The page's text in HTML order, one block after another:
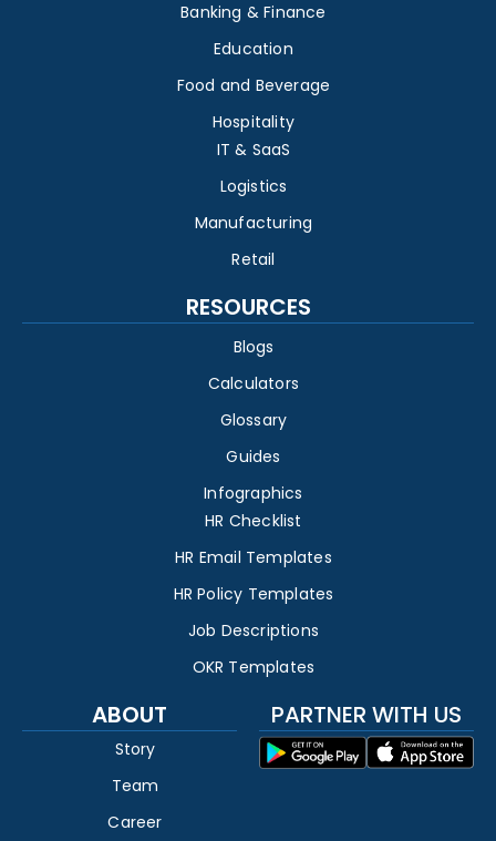
Banking & Finance
Education
Food and Beverage
Hospitality
IT & SaaS
Logistics
Manufacturing
Retail
RESOURCES
Blogs
Calculators
Glossary
Guides
Infographics
HR Checklist
HR Email Templates
HR Policy Templates
Job Descriptions
OKR Templates
ABOUT
Story
Team
Career
PARTNER WITH US